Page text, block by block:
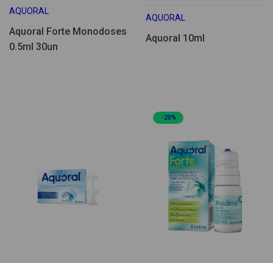
AQUORAL
Aquoral Forte Monodoses
0.5ml 30un
AQUORAL
Aquoral 10ml
-20%